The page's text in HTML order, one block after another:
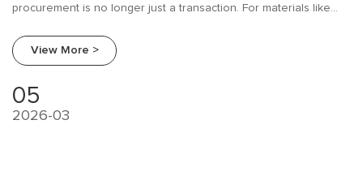
procurement is no longer just a transaction. For materials like
and iron casting—the relationship with your supplier can be the
difference between operational efficiency and costly downtime.
View More >
05
2026-03